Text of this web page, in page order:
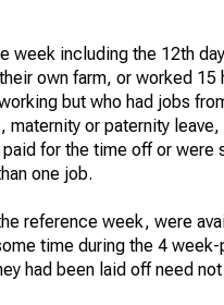
including the 12th
own farm, or worked 15
but who had jobs
or paternity
for the time off or were
one job.
reference week, were
time during the 4
had been laid off need